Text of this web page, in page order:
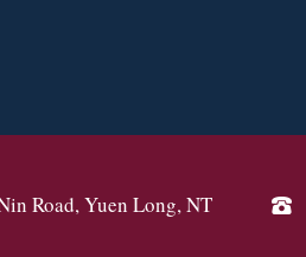
Road, Yuen Long, NT